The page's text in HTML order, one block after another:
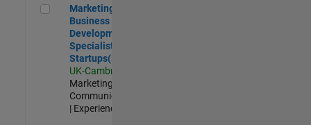
Marketing and Business Development Specialist
Marketing and
Business
Development
Specialist
Startups(EMEA)
UK-Cambridge
Marketing
Communications
| Experienced